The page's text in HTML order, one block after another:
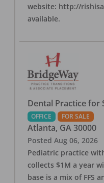
website: http://
available.
Dental Practice for
OFFICE FOR SALE
Atlanta, GA 30000
Posted Aug 06, 2026
Pediatric practice
collects $1M a year
base is a mix of FFS